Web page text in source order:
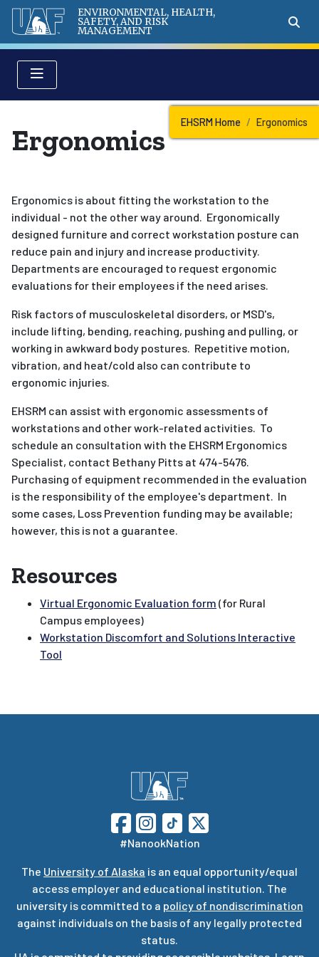
ENVIRONMENTAL, HEALTH,
SAFETY, AND RISK
MANAGEMENT
EHSRM Home Ergonomics
Ergonomics
Ergonomics is about fitting the workstation to the
individual - not the other way around. Ergonomically
designed furniture and correct workstation posture can
reduce pain and injury and increase productivity.
Departments are encouraged to request ergonomic
evaluations for their employees if the need arises.
Risk factors of musculoskeletal disorders, or MSD's,
include lifting, bending, reaching, pushing and pulling, or
working in awkward body postures. Repetitive motion,
vibration, and heat/cold also can contribute to
ergonomic injuries.
EHSRM can assist with ergonomic assessments of
workstations and other work-related activities. To
schedule an consultation with the EHSRM Ergonomics
Specialist, contact Bethany Pitts at 474-5476.
Purchasing of equipment recommended in the evaluation
is the responsibility of the employee's department. In
some cases, Loss Prevention funding may be available;
however, this is not a guarantee.
Resources
Virtual Ergonomic Evaluation form (for Rural
Campus employees)
Workstation Discomfort and Solutions Interactive
Tool
#NanookNation
The University of Alaska is an equal opportunity/equal
access employer and educational institution. The
university is committed to a policy of nondiscrimination
against individuals on the basis of any legally protected
status.